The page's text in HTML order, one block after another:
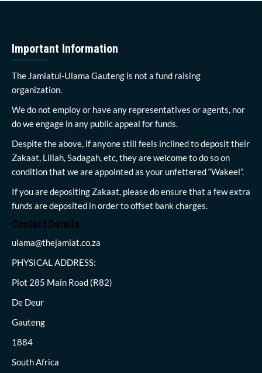
Important Information
The Jamiatul-Ulama Gauteng is not a fund raising
organization.
We do not employ or have any representatives or agents, nor
do we engage in any public appeal for funds.
Despite the above, if anyone still feels inclined to deposit their
Zakaat, Lillah, Sadagah, etc, they are welcome to do so on
condition that we are appointed as your unfettered “Wakeel”.
If you are depositing Zakaat, please do ensure that a few extra
funds are deposited in order to offset bank charges.
Contact Details
ulama@thejamiat.co.za
PHYSICAL ADDRESS:
Plot 285 Main Road (R82)
De Deur
Gauteng
1884
South Africa